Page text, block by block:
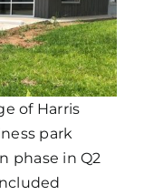
of Harris
park
phase in Q2